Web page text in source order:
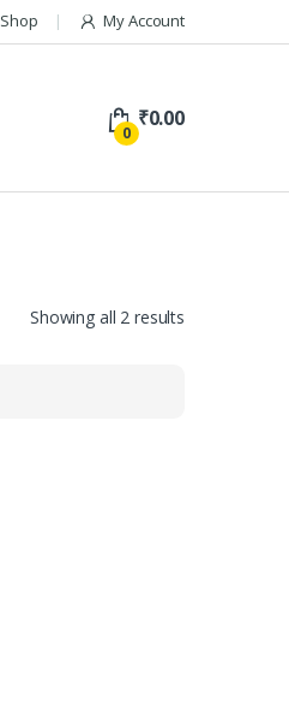
Shop My Account
0
₹0.00
Showing all 2 results